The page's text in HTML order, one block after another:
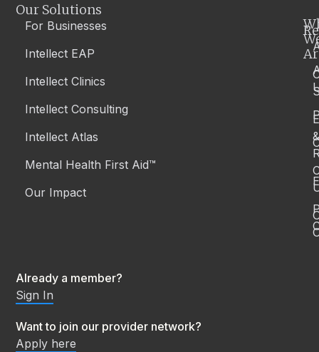
Already a member?
Sign In
Want to join our provider network?
Apply here
Our Solutions
For Businesses
Intellect EAP
Intellect Clinics
Intellect Consulting
Intellect Atlas
Mental Health First Aid™
Our Impact
&